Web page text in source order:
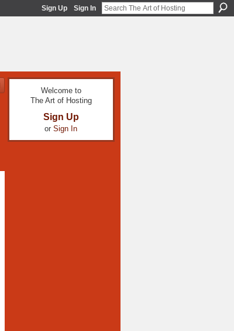
Sign Up Sign In
Welcome to
The Art of Hosting
Sign Up
or Sign In